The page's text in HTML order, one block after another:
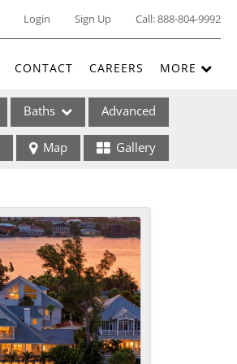
Login Sign Up Call:888-804-9992
CONTACT CAREERS MORE
Baths Advanced
Map Gallery